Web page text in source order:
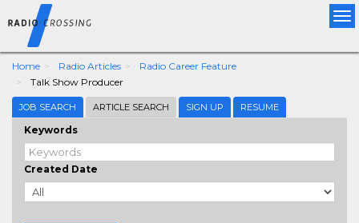
Home Radio Articles
Radio Career Feature
Talk Show Producer
JOB SEARCH ARTICLE SEARCH SIGN UP RESUME
Keywords
Created Date